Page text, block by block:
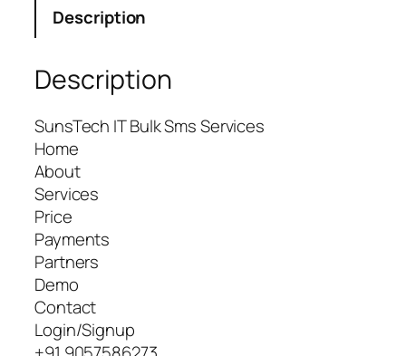
Description
Description
SunsTech IT Bulk Sms Services
Home
About
Services
Price
Payments
Partners
Demo
Contact
Login/Signup